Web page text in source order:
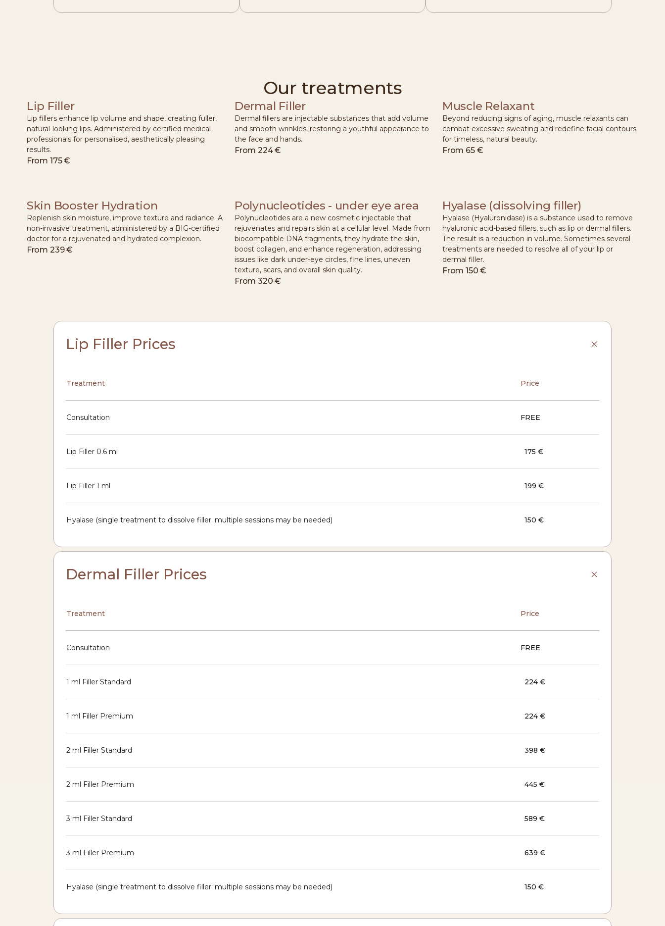
Our treatments
Lip Filler
Lip fillers enhance lip volume and shape, creating fuller,
natural-looking lips. Administered by certified medical
professionals for personalised, aesthetically pleasing
results.
From 175 €
Dermal Filler
Dermal fillers are injectable substances that add volume
and smooth wrinkles, restoring a youthful appearance to
the face and hands.
From 224 €
Muscle Relaxant
Beyond reducing signs of aging, muscle relaxants can
combat excessive sweating and redefine facial contours
for timeless, natural beauty.
From 65 €
Skin Booster Hydration
Replenish skin moisture, improve texture and radiance. A
non-invasive treatment, administered by a BIG-certified
doctor for a rejuvenated and hydrated complexion.
From 239 €
Polynucleotides - under eye area
Polynucleotides are a new cosmetic injectable that
rejuvenates and repairs skin at a cellular level. Made from
biocompatible DNA fragments, they hydrate the skin,
boost collagen, and enhance regeneration, addressing
issues like dark under-eye circles, fine lines, uneven
texture, scars, and overall skin quality.
From 320 €
Hyalase (dissolving filler)
Hyalase (Hyaluronidase) is a substance used to remove
hyaluronic acid-based fillers, such as lip or dermal fillers.
The result is a reduction in volume. Sometimes several
treatments are needed to resolve all of your lip or
dermal filler.
From 150 €
Lip Filler Prices
Treatment Price
Consultation FREE
Lip Filler 0.6 ml 175 €
Lip Filler 1 ml 199 €
Hyalase (single treatment to dissolve filler; multiple sessions may be needed) 150 €
Dermal Filler Prices
Treatment Price
Consultation FREE
1 ml Filler Standard 224 €
1 ml Filler Premium 224 €
2 ml Filler Standard 398 €
2 ml Filler Premium 445 €
3 ml Filler Standard 589 €
3 ml Filler Premium 639 €
Hyalase (single treatment to dissolve filler; multiple sessions may be needed) 150 €